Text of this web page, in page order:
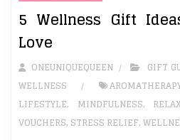
5 Wellness Gift
Love
ONEUNIQUEQUEEN GIFT
WELLNESS
LIFESTYLE, MINDFULNESS,
VOUCHERS, STRESS RELIEF,